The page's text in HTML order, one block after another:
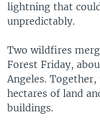
Languages
lightning that
unpredictably.
Two wildfires
Forest Friday,
Angeles.
hectares of land
buildings.